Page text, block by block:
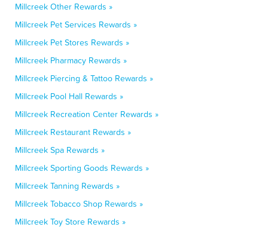
Millcreek Other Rewards »
Millcreek Pet Services Rewards »
Millcreek Pet Stores Rewards »
Millcreek Pharmacy Rewards »
Millcreek Piercing & Tattoo Rewards »
Millcreek Pool Hall Rewards »
Millcreek Recreation Center Rewards »
Millcreek Restaurant Rewards »
Millcreek Spa Rewards »
Millcreek Sporting Goods Rewards »
Millcreek Tanning Rewards »
Millcreek Tobacco Shop Rewards »
Millcreek Toy Store Rewards »